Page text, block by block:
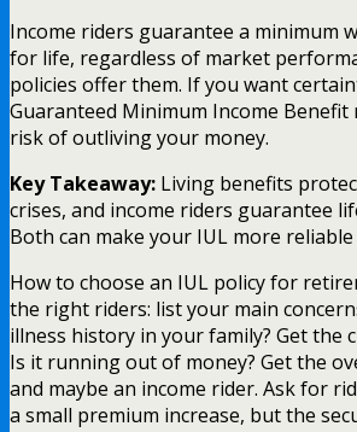
Income riders guarantee a minimum
for life, regardless of market
policies offer them. If you want
Guaranteed Minimum Income Benefit
risk of outliving your money.
Key Takeaway: Living benefits
crises, and income riders guarantee
Both can make your IUL more
How to choose an IUL policy for
the right riders: list your main
illness history in your family? Get the
Is it running out of money? Get the
and maybe an income rider. Ask for
a small premium increase, but the